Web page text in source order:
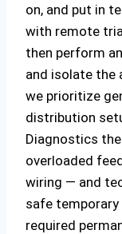
on, and put in
with remote
then perform
and isolate
we prioritize
distribution
Diagnostics
overloaded
wiring — and
safe
required